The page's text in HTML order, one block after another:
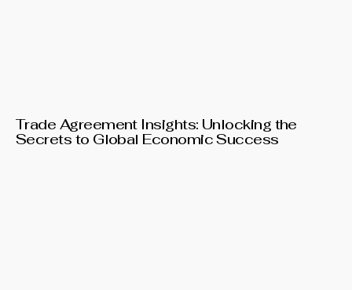
Trade Agreement Insights: Unlocking the
Secrets to Global Economic Success